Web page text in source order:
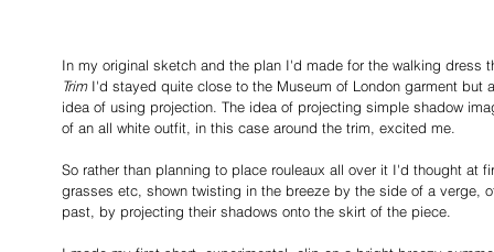
In my original sketch and the plan I'd made for the walking dress
Trim I'd stayed quite close to the Museum of London garment but
idea of using projection. The idea of projecting simple shadow
of an all white outfit, in this case around the trim, excited me.
So rather than planning to place rouleaux all over it I'd thought at
grasses etc, shown twisting in the breeze by the side of a verge,
past, by projecting their shadows onto the skirt of the piece.